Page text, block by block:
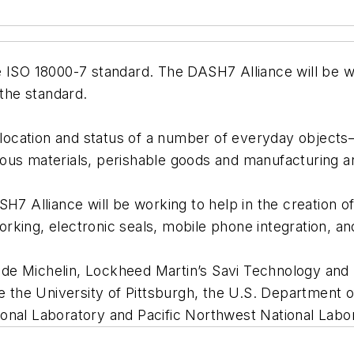
18000-7 standard. The DASH7 Alliance will be
standard.
and status of a number of everyday
materials, perishable goods and manufacturing
Alliance will be working to help in the creation
electronic seals, mobile phone integration,
Michelin, Lockheed Martin’s Savi Technology
the University of Pittsburgh, the U.S. Department
Laboratory and Pacific Northwest National